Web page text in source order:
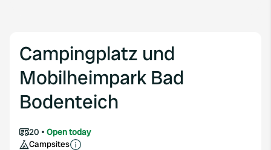
Campingplatz und
Mobilheimpark Bad
Bodenteich
20
Open today
Campsites